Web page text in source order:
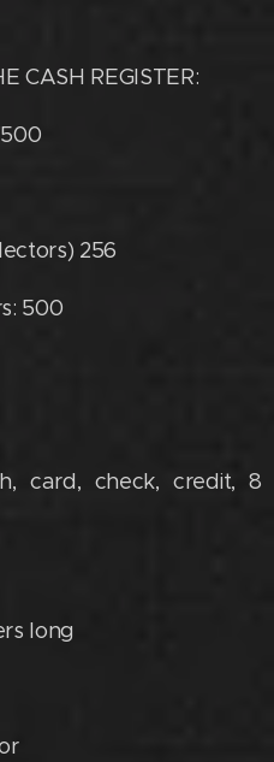
CASH REGISTER:
256
500
card, check, credit, 8
long